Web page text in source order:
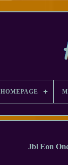
HOMEPAGE
Jbl Eon